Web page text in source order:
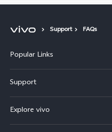
Support FAQs
Popular Links
Y35
Y02s
Support
IMEI Authentication
Explore vivo